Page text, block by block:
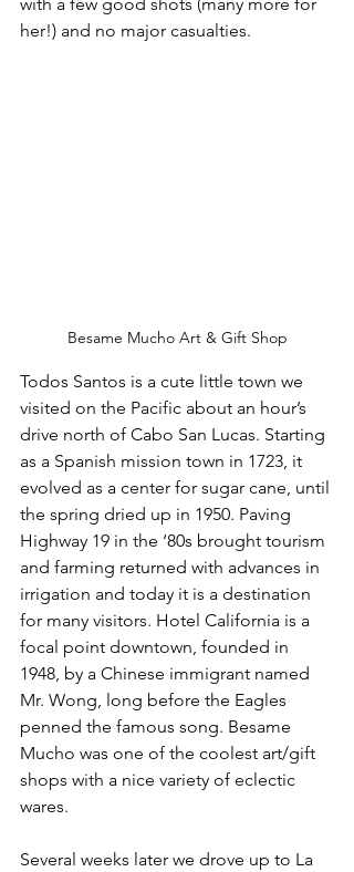
with a few good shots (many more for
her!) and no major casualties.
Besame Mucho Art & Gift Shop
Todos Santos is a cute little town we
visited on the Pacific about an hour’s
drive north of Cabo San Lucas. Starting
as a Spanish mission town in 1723, it
evolved as a center for sugar cane, until
the spring dried up in 1950. Paving
Highway 19 in the ‘80s brought tourism
and farming returned with advances in
irrigation and today it is a destination
for many visitors. Hotel California is a
focal point downtown, founded in
1948, by a Chinese immigrant named
Mr. Wong, long before the Eagles
penned the famous song. Besame
Mucho was one of the coolest art/gift
shops with a nice variety of eclectic
wares.
Several weeks later we drove up to La